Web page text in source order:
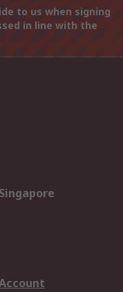
to us when signing
in line with the